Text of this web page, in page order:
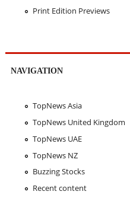
Print Edition Previews
NAVIGATION
TopNews Asia
TopNews United Kingdom
TopNews UAE
TopNews NZ
Buzzing Stocks
Recent content